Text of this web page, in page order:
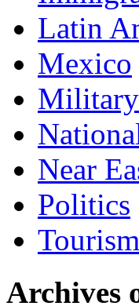
Latin
Mexico
Military
Near
Politics
Tourism
Archives